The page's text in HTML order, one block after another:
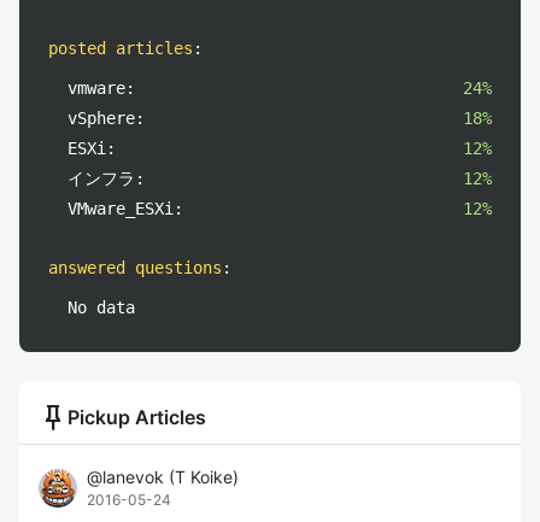
posted articles :
vmware:
24%
vSphere:
18%
ESXi:
12%
インフラ:
12%
VMware_ESXi:
12%
answered questions :
No data
push_pin Pickup Articles
@lanevok (T Koike)
2016-05-24